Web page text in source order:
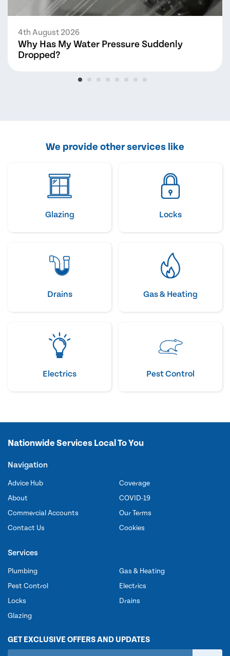
4th August 2026
Why Has My Water Pressure Suddenly
Dropped?
We provide other services like
Glazing Locks
Drains Gas & Heating
Electrics Pest Control
Nationwide Services Local To You
Navigation
Advice Hub
About
Commercial Accounts
Contact Us
Coverage
COVID-19
Our Terms
Cookies
Services
Plumbing
Pest Control
Locks
Glazing
Gas & Heating
Electrics
Drains
GET EXCLUSIVE OFFERS AND UPDATES